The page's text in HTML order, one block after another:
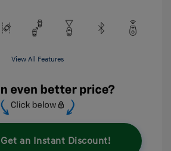
View All Features
Get an Instant Discount!